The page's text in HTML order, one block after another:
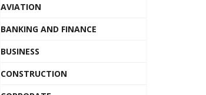
AVIATION
BANKING AND FINANCE
BUSINESS
CONSTRUCTION